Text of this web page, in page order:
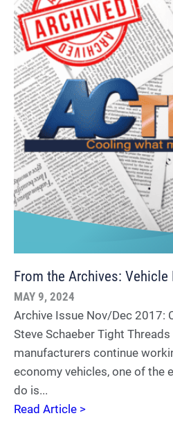
From the Archives:
MAY 9, 2024
Archive Issue Nov/Dec 2017:
Steve Schaeber Tight
manufacturers continue
economy vehicles, one of the
do is...
Read Article >